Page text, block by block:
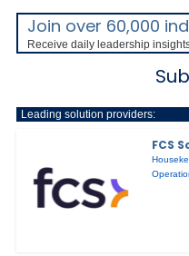
Join over 60,000
Receive daily leadership
Leading solution providers:
FCS